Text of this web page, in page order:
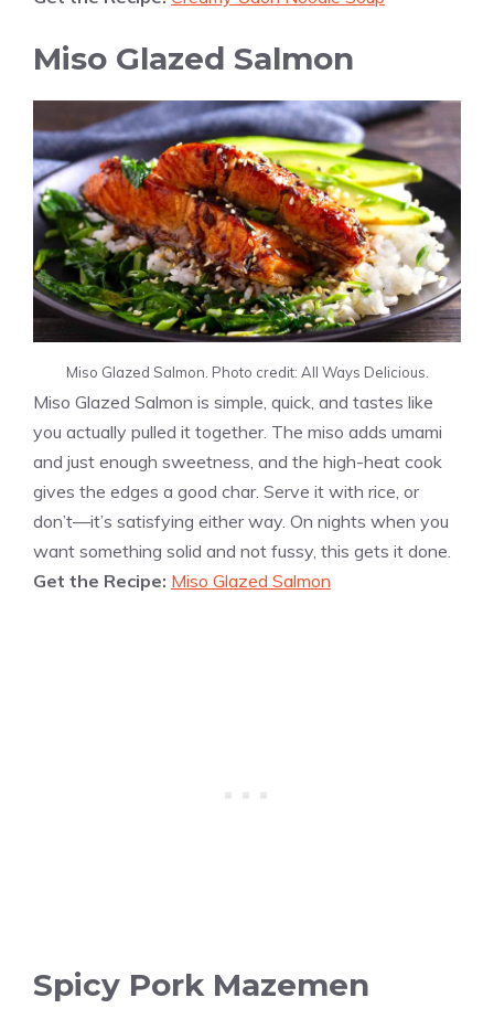
Miso Glazed Salmon
Miso Glazed Salmon. Photo credit: All Ways Delicious.
Miso Glazed Salmon is simple, quick, and tastes like
you actually pulled it together. The miso adds umami
and just enough sweetness, and the high-heat cook
gives the edges a good char. Serve it with rice, or
don’t—it’s satisfying either way. On nights when you
want something solid and not fussy, this gets it done.
Get the Recipe: Miso Glazed Salmon
Spicy Pork Mazemen